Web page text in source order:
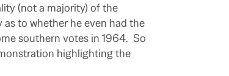
(not a majority) of the
to whether he even had the
southern votes in 1964. So
highlighting the